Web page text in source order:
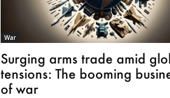
War
Surging arms trade amid
tensions: The booming
of war